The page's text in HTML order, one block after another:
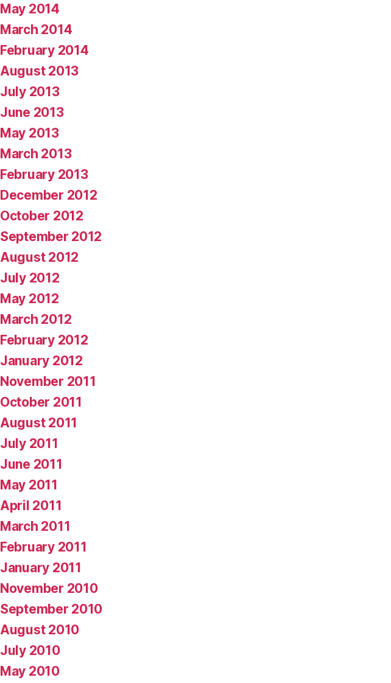
May 2014
March 2014
February 2014
August 2013
July 2013
June 2013
May 2013
March 2013
February 2013
December 2012
October 2012
September 2012
August 2012
July 2012
May 2012
March 2012
February 2012
January 2012
November 2011
October 2011
August 2011
July 2011
June 2011
May 2011
April 2011
March 2011
February 2011
January 2011
November 2010
September 2010
August 2010
July 2010
May 2010